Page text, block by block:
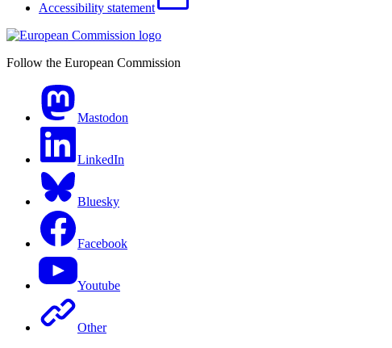
Accessibility statement
Follow the European Commission
Mastodon
LinkedIn
Bluesky
Facebook
Youtube
Other